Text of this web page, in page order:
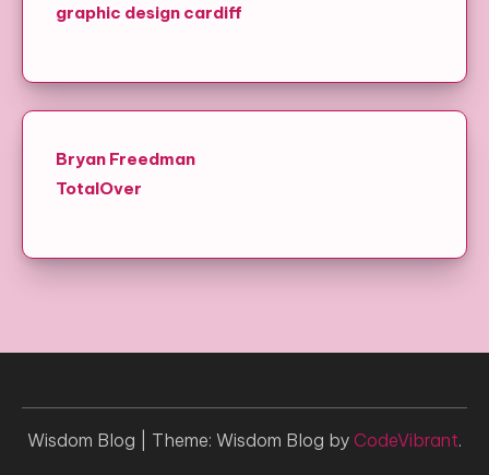
graphic design cardiff
Bryan Freedman
TotalOver
Wisdom Blog Theme: Wisdom Blog by CodeVibrant.